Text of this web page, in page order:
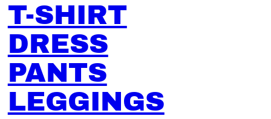
T-SHIRT
DRESS
PANTS
LEGGINGS